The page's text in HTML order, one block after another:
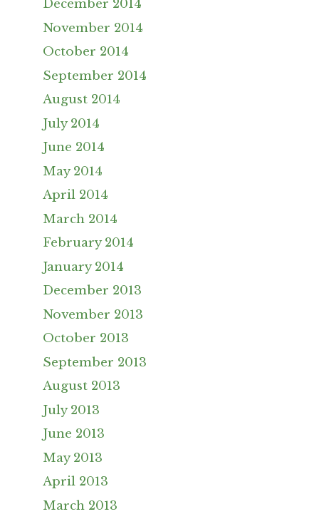
December 2014
November 2014
October 2014
September 2014
August 2014
July 2014
June 2014
May 2014
April 2014
March 2014
February 2014
January 2014
December 2013
November 2013
October 2013
September 2013
August 2013
July 2013
June 2013
May 2013
April 2013
March 2013